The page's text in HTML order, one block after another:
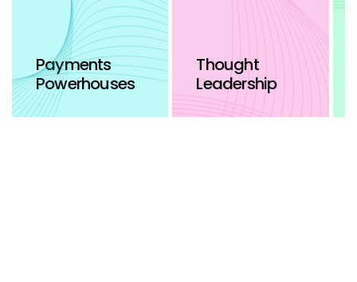
Payments
Powerhouses
Thought
Leadership